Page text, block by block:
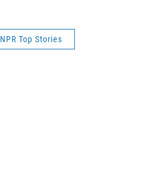
NPR Top Stories